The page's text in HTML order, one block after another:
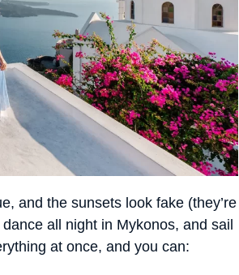
and the sunsets look fake (they’re
all night in Mykonos, and sail
at once, and you can: